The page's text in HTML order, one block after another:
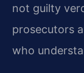
not guilty
prosecutors
who